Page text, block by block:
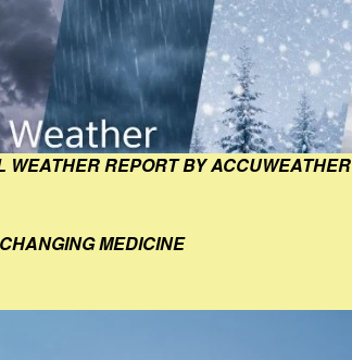
REPORT BY ACCUWEATHER
MEDICINE